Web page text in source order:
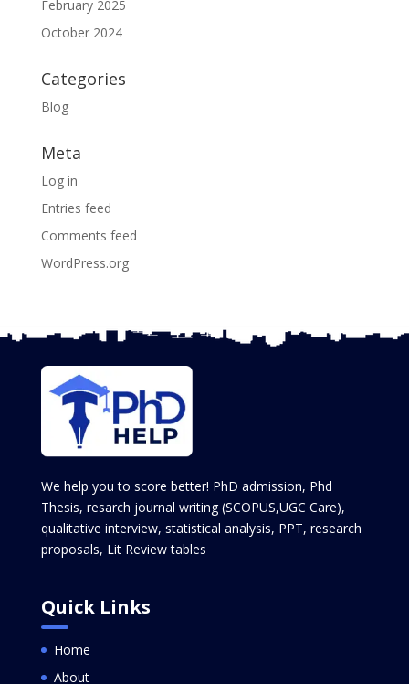
February 2025
October 2024
Categories
Blog
Meta
Log in
Entries feed
Comments feed
WordPress.org
We help you to score better! PhD admission, Phd
Thesis, resarch journal writing (SCOPUS,UGC Care),
qualitative interview, statistical analysis, PPT, research
proposals, Lit Review tables
Quick Links
Home
About